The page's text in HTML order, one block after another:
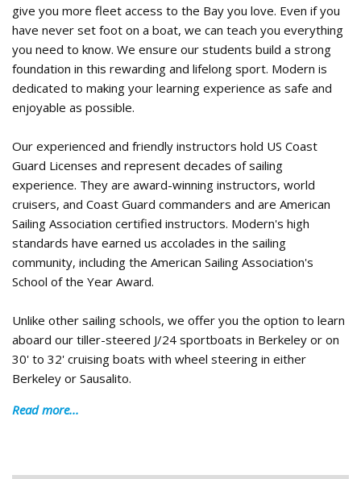
give you more fleet access to the Bay you love. Even if you
have never set foot on a boat, we can teach you everything
you need to know. We ensure our students build a strong
foundation in this rewarding and lifelong sport. Modern is
dedicated to making your learning experience as safe and
enjoyable as possible.
Our experienced and friendly instructors hold US Coast
Guard Licenses and represent decades of sailing
experience. They are award-winning instructors, world
cruisers, and Coast Guard commanders and are American
Sailing Association certified instructors. Modern's high
standards have earned us accolades in the sailing
community, including the American Sailing Association's
School of the Year Award.
Unlike other sailing schools, we offer you the option to learn
aboard our tiller-steered J/24 sportboats in Berkeley or on
30' to 32' cruising boats with wheel steering in either
Berkeley or Sausalito.
Read more...